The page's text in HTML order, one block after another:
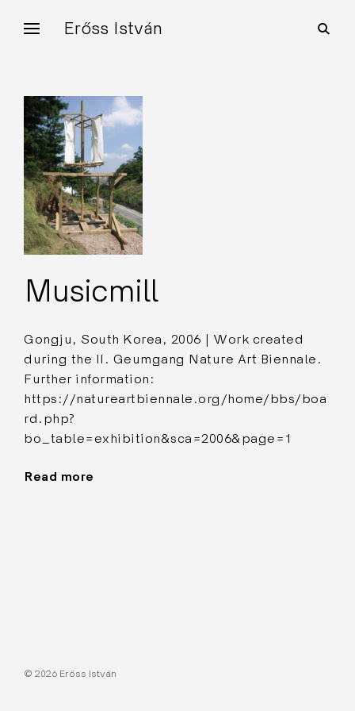
Erőss István
open
search
Musicmill
Gongju, South Korea, 2006 | Work created
during the II. Geumgang Nature Art Biennale.
Further information:
https://natureartbiennale.org/home/bbs/boa
rd.php?
bo_table=exhibition&sca=2006&page=1
Read more
© 2026 Erőss István